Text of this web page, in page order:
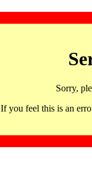
Sorry,
If you feel this is an